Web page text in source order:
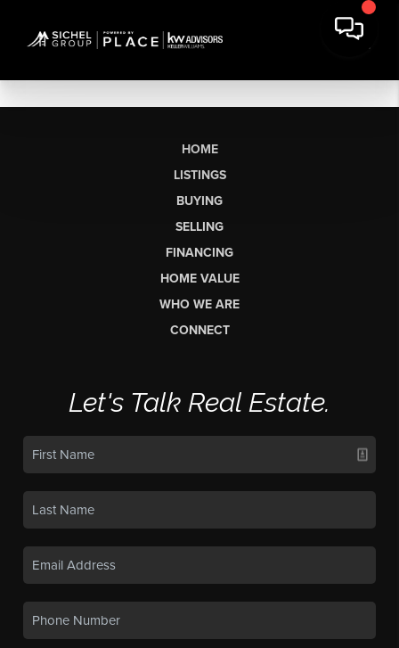
HOME
LISTINGS
BUYING
SELLING
FINANCING
HOME VALUE
WHO WE ARE
CONNECT
Let's Talk Real Estate.